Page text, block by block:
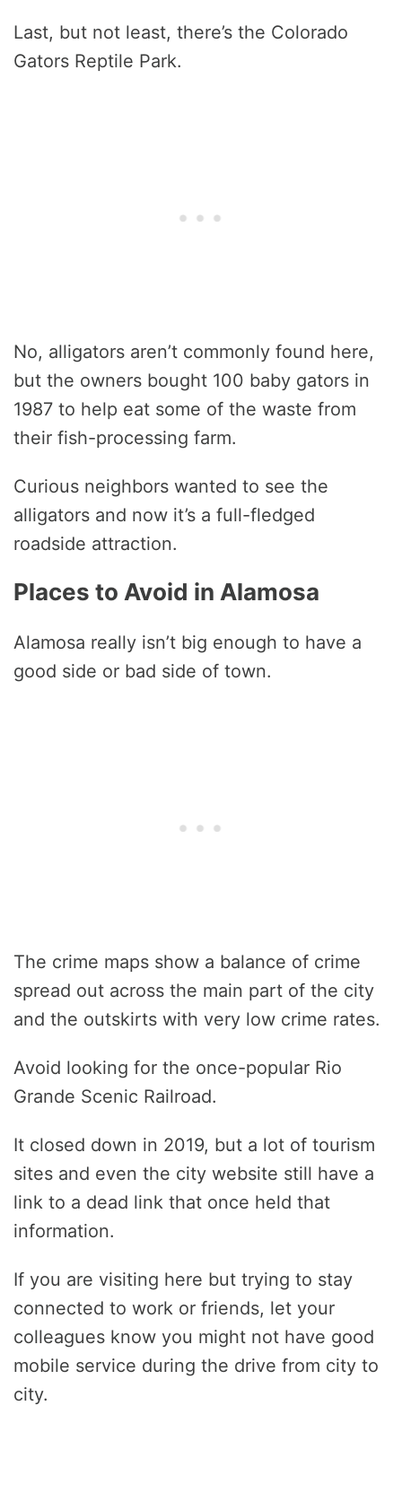
Last, but not least, there’s the Colorado
Gators Reptile Park.
No, alligators aren’t commonly found here,
but the owners bought 100 baby gators in
1987 to help eat some of the waste from
their fish-processing farm.
Curious neighbors wanted to see the
alligators and now it’s a full-fledged
roadside attraction.
Places to Avoid in Alamosa
Alamosa really isn’t big enough to have a
good side or bad side of town.
The crime maps show a balance of crime
spread out across the main part of the city
and the outskirts with very low crime rates.
Avoid looking for the once-popular Rio
Grande Scenic Railroad.
It closed down in 2019, but a lot of tourism
sites and even the city website still have a
link to a dead link that once held that
information.
If you are visiting here but trying to stay
connected to work or friends, let your
colleagues know you might not have good
mobile service during the drive from city to
city.